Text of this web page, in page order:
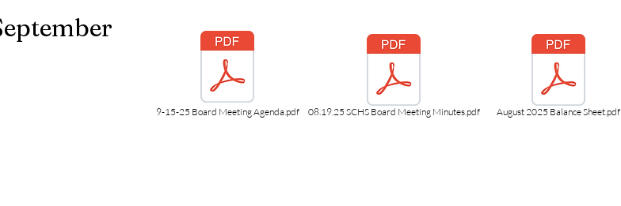
9-15-25 Board Meeting Agenda.pdf 08.19.25 SCHS Board Meeting Minutes.pdf August 2025 Balance Sheet.pdf